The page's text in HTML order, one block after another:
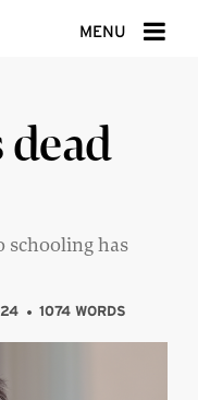
MENU
dead
schooling has
1074 WORDS